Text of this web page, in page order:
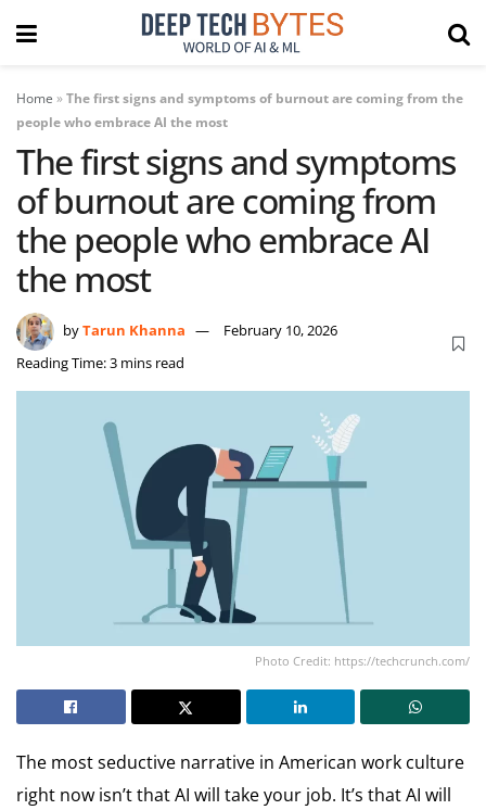
Home »The first signs and symptoms of burnout are coming from the
people who embrace AI the most
The first signs and symptoms
of burnout are coming from
the people who embrace AI
the most
byTarun Khanna
February 10, 2026
Reading Time: 3 mins read
Photo Credit: https://techcrunch.com/
The most seductive narrative in American work culture
right now isn’t that AI will take your job. It’s that AI will